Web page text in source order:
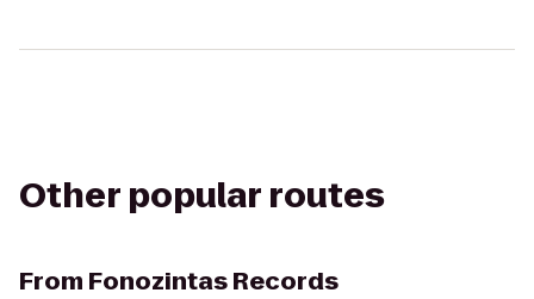
Other popular routes
From Fonozintas Records